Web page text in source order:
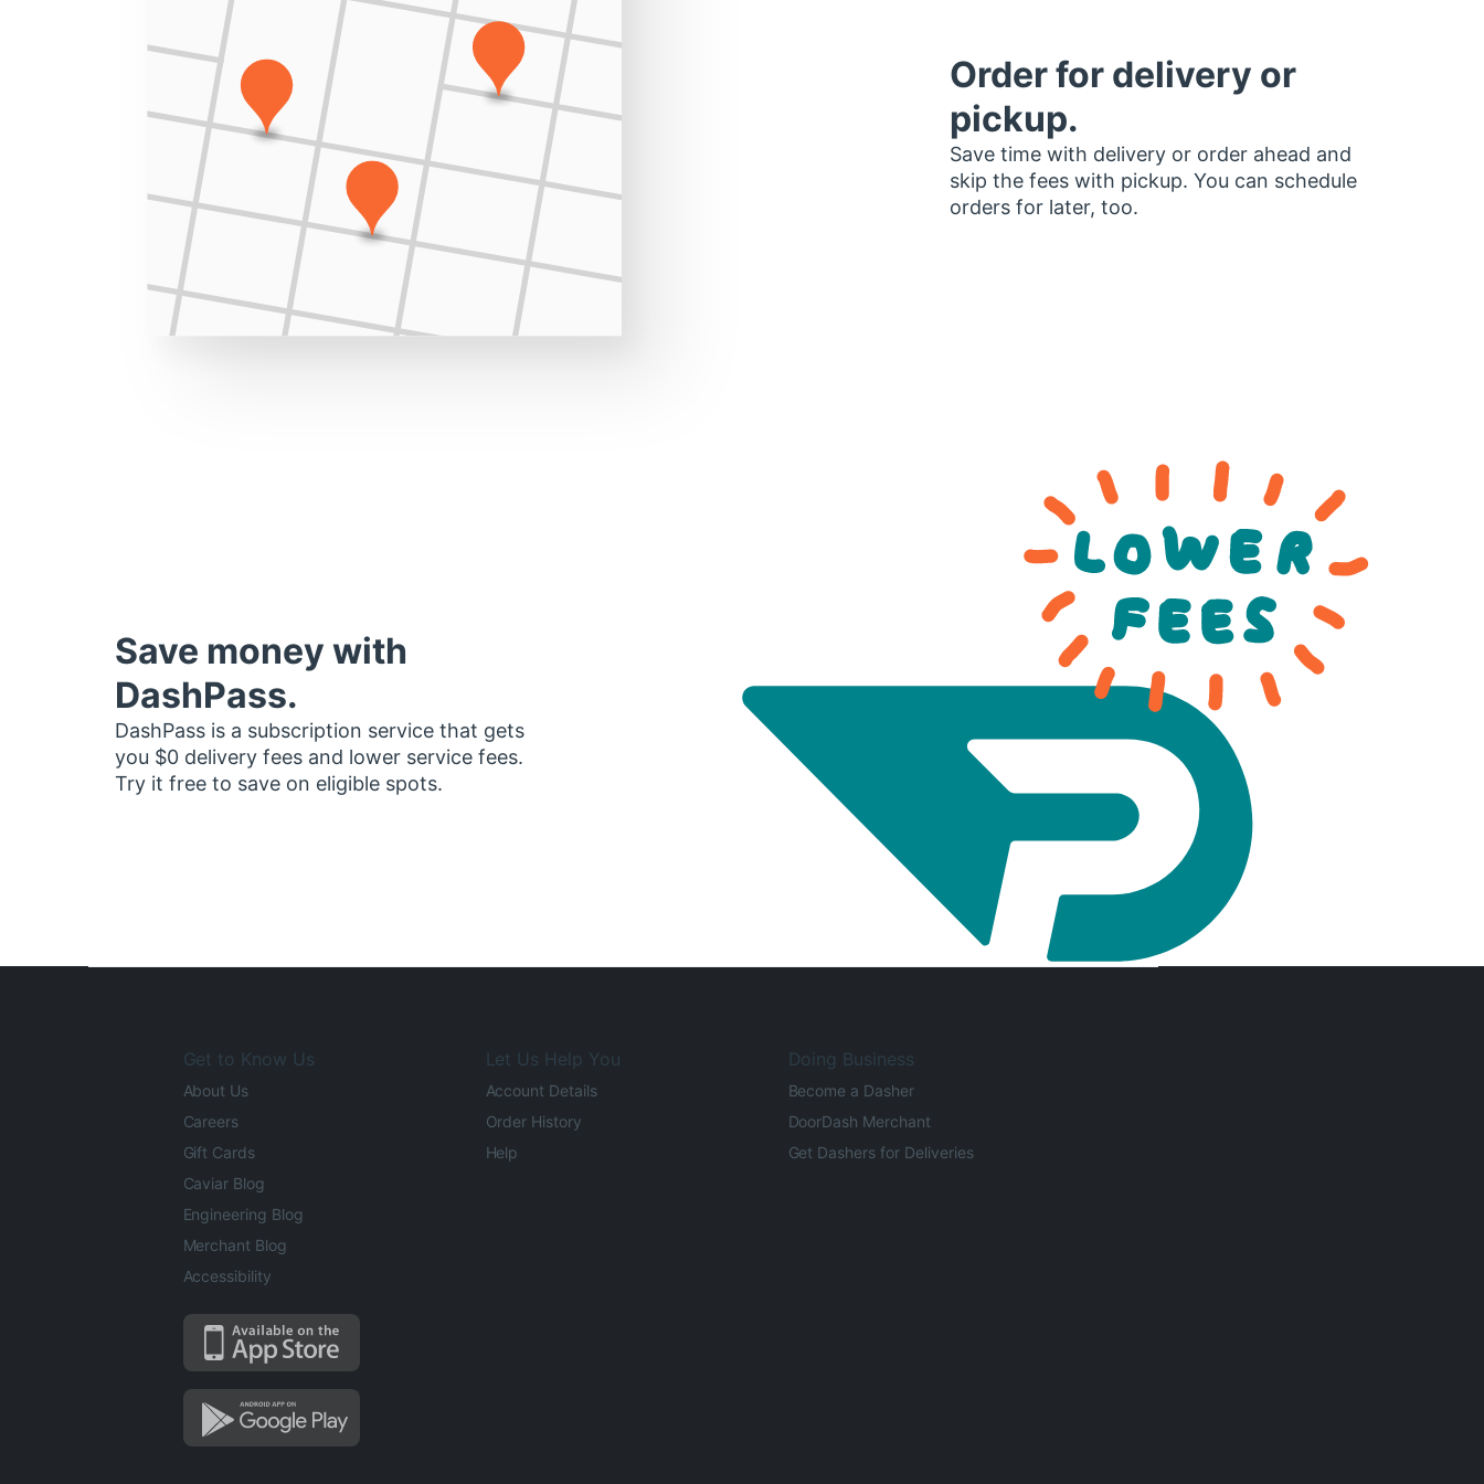
Order for delivery or
pickup.
Save time with delivery or order ahead and
skip the fees with pickup. You can schedule
orders for later, too.
Save money with
DashPass.
DashPass is a subscription service that gets
you $0 delivery fees and lower service fees.
Try it free to save on eligible spots.
Get to Know Us
About Us
Careers
Gift Cards
Caviar Blog
Engineering Blog
Merchant Blog
Accessibility
Let Us Help You
Account Details
Order History
Help
Doing Business
Become a Dasher
DoorDash Merchant
Get Dashers for Deliveries